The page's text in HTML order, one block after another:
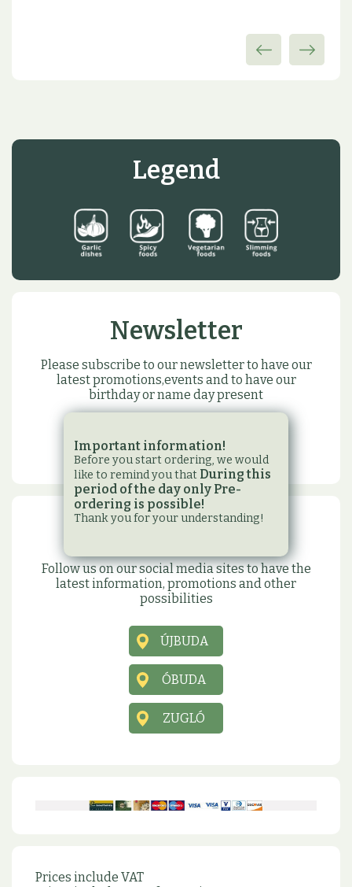
Legend
Newsletter
Please subscribe to our newsletter to have our
latest promotions,events and to have our
birthday or name day present
SUBSCRIBE
Follow us on our social media sites to have the
latest information, promotions and other
possibilities
ÚJBUDA
ÓBUDA
ZUGLÓ
Prices include VAT
Important information!
Before you start ordering, we would
like to remind you that During this
period of the day only Pre-
ordering is possible!
Thank you for your understanding!